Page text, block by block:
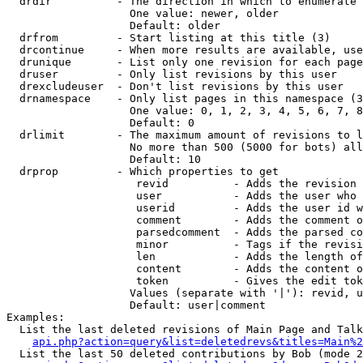
                   One value: newer, older
                   Default: older
  drfrom         - Start listing at this title (3)
drcontinue     - When more results are available,
drunique       - List only one revision for each
  druser         - Only list revisions by this user
  drexcludeuser  - Don't list revisions by this user
drnamespace    - Only list pages in this namespace
One value: 0, 1, 2, 3, 4, 5, 6, 7,
                   Default: 0
drlimit        - The maximum amount of revisions to
No more than 500 (5000 for bots)
                   Default: 10
  drprop         - Which properties to get
revid          - Adds the revision
user           - Adds the user who
userid         - Adds the user id
comment        - Adds the comment
parsedcomment  - Adds the parsed
minor          - Tags if the
len            - Adds the length
content        - Adds the content
token          - Gives the edit
Values (separate with '|'): revid,
                   Default: user|comment
Examples:
List the last deleted revisions of Main Page and
List the last 50 deleted contributions by Bob (mode